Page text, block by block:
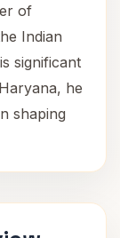
of
Indian
significant
he
shaping